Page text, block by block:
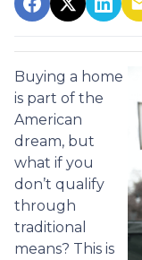
Buying a home
is part of the
American
dream, but
what if you
don’t qualify
through
traditional
means? This is